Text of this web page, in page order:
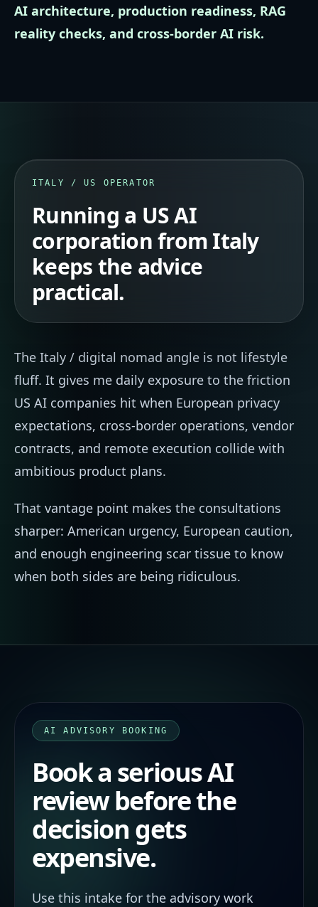
AI architecture, production readiness, RAG
reality checks, and cross-border AI risk.
ITALY / US OPERATOR
Running a US AI
corporation from Italy
keeps the advice
practical.
The Italy / digital nomad angle is not lifestyle
fluff. It gives me daily exposure to the friction
US AI companies hit when European privacy
expectations, cross-border operations, vendor
contracts, and remote execution collide with
ambitious product plans.
That vantage point makes the consultations
sharper: American urgency, European caution,
and enough engineering scar tissue to know
when both sides are being ridiculous.
AI ADVISORY BOOKING
Book a serious AI
review before the
decision gets
expensive.
Use this intake for the advisory work